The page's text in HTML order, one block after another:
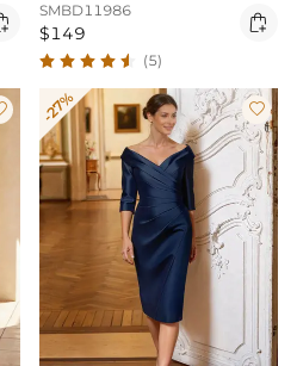
SMBD11986
$149 
(5)
-27% 